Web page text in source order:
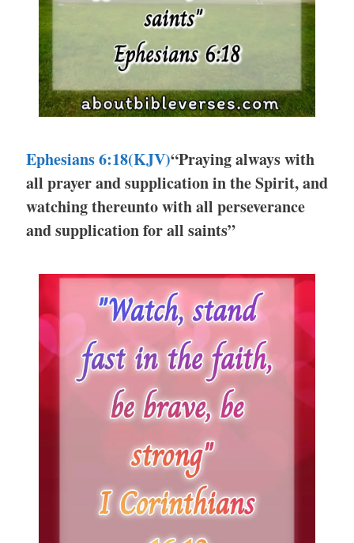
Ephesians 6:18(KJV)“Praying always with
all prayer and supplication in the Spirit, and
watching thereunto with all perseverance
and supplication for all saints”